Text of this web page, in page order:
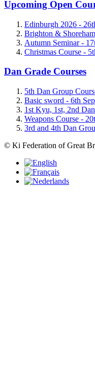
Upcoming Open
Edinburgh 2026 -
Brighton &
Autumn Seminar -
Christmas Course -
Dan Grade Courses
5th Dan Group
Basic sword - 6th
1st Kyu, 1st, 2nd
Weapons Course -
3rd and 4th Dan
© Ki Federation of Great